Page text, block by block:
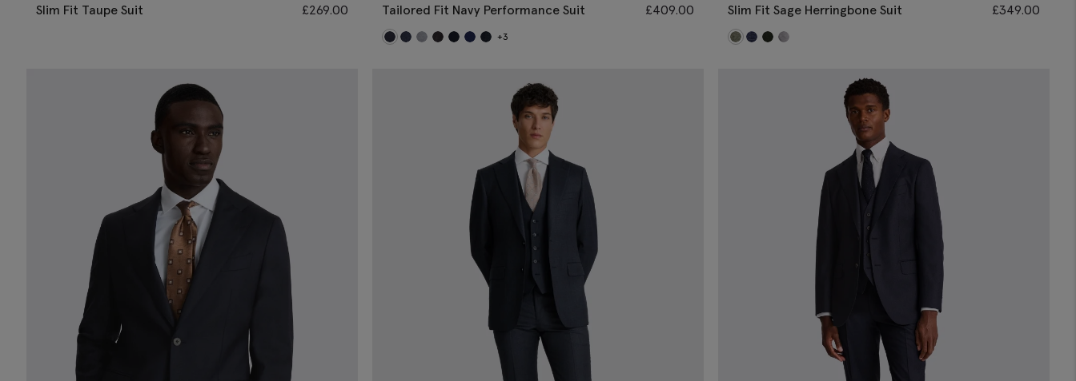
Slim Fit Taupe Suit £269.00 Tailored Fit Navy Performance Suit £409.00
+3
Slim Fit Sage Herringbone Suit £349.00